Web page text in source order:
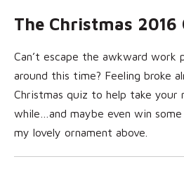
The Christmas 2016
Can’t escape the awkward work
around this time? Feeling broke
Christmas quiz to help take
while…and maybe even win
my lovely ornament above.